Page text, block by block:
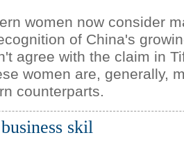
women now consider
of China's
agree with the claim in
women are, generally,
counterparts.
skil